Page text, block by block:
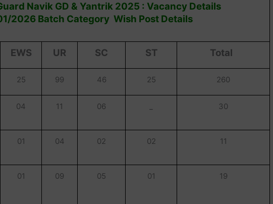
Navik GD & Yantrik 2025 : Vacancy Details
2026 Batch Category Wish Post Details
EWS UR SC ST Total
25 99 46 25 260
04 11 06 30
01 04 02 02 11
01 09 05 01 19